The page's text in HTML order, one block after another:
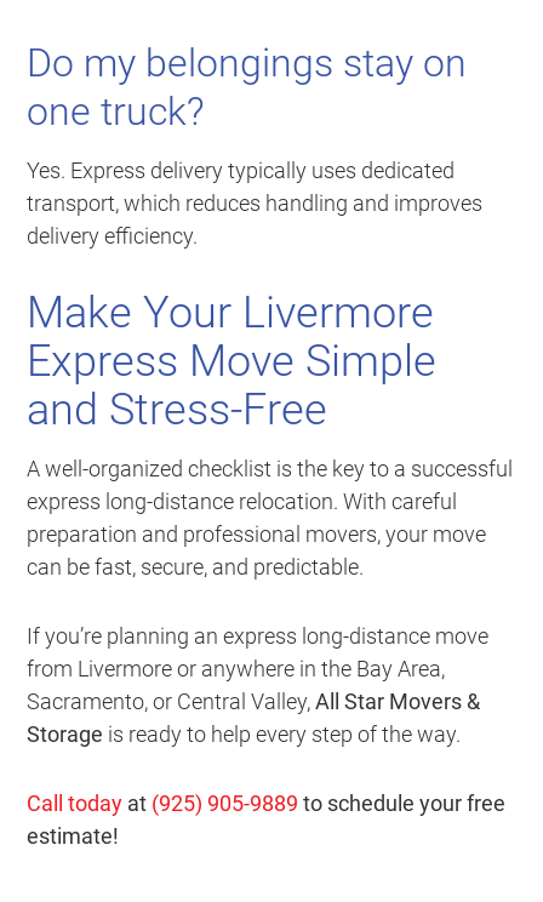
Do my belongings stay on
one truck?
Yes. Express delivery typically uses dedicated
transport, which reduces handling and improves
delivery efficiency.
Make Your Livermore
Express Move Simple
and Stress-Free
A well-organized checklist is the key to a successful
express long-distance relocation. With careful
preparation and professional movers, your move
can be fast, secure, and predictable.
If you’re planning an express long-distance move
from Livermore or anywhere in the Bay Area,
Sacramento, or Central Valley,All Star Movers &
Storage is ready to help every step of the way.
Call today at (925) 905-9889 to schedule your free
estimate!